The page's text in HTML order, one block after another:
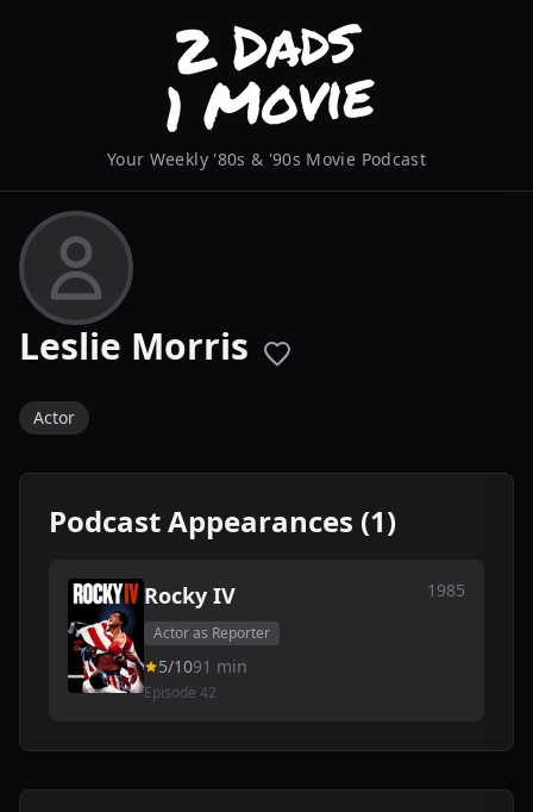
Your Weekly '80s & '90s Movie Podcast
Leslie Morris
Actor
Podcast Appearances (1)
Rocky IV 1985
Actor as Reporter
5/1091 min
Episode 42